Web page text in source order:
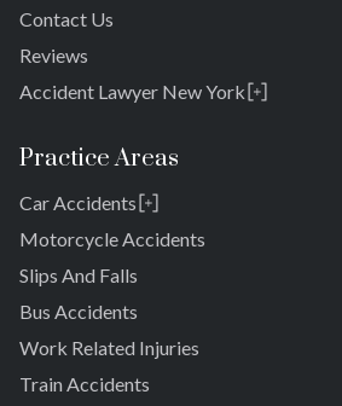
Contact Us
Reviews
Accident Lawyer New York
Bronx
Brooklyn
New York 10038
Practice Areas
Car Accidents
Springfield Gardens
Cambria Heights
St. Albans
Jamaica
Motorcycle Accidents
Slips And Falls
Bus Accidents
Work Related Injuries
Train Accidents